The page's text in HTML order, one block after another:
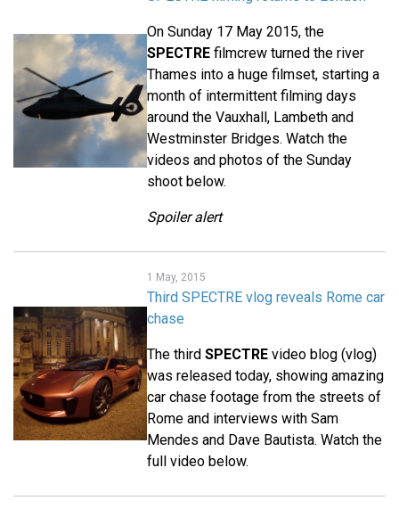
On Sunday 17 May 2015, the
SPECTRE filmcrew turned the river
Thames into a huge filmset, starting a
month of intermittent filming days
around the Vauxhall, Lambeth and
Westminster Bridges. Watch the
videos and photos of the Sunday
shoot below.
Spoiler alert
1 May, 2015
Third SPECTRE vlog reveals Rome car
chase
The third SPECTRE video blog (vlog)
was released today, showing amazing
car chase footage from the streets of
Rome and interviews with Sam
Mendes and Dave Bautista. Watch the
full video below.